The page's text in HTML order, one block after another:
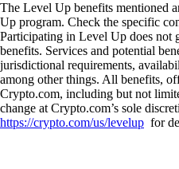
The Level Up benefits mentioned
Up program. Check the specific
Participating in Level Up does not
benefits. Services and potential
jurisdictional requirements,
among other things. All benefits,
Crypto.com, including but not
change at Crypto.com’s sole
https://crypto.com/us/levelup for